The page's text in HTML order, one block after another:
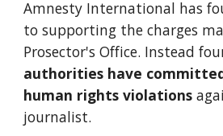
Amnesty International has
to supporting the charges
Prosector's Office. Instead
authorities have
human rights violations
journalist.